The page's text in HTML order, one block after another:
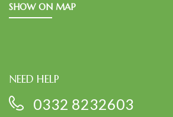
SHOW ON MAP
NEED HELP
0332 8232603